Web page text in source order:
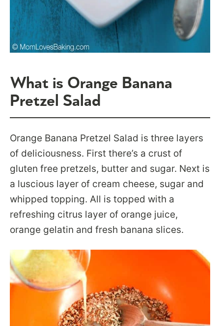
What is Orange Banana
Pretzel Salad
Orange Banana Pretzel Salad is three layers
of deliciousness. First there’s a crust of
gluten free pretzels, butter and sugar. Next is
a luscious layer of cream cheese, sugar and
whipped topping. All is topped with a
refreshing citrus layer of orange juice,
orange gelatin and fresh banana slices.